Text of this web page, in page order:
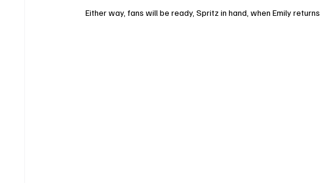
Either way, fans will be ready, Spritz in hand, when Emily returns.